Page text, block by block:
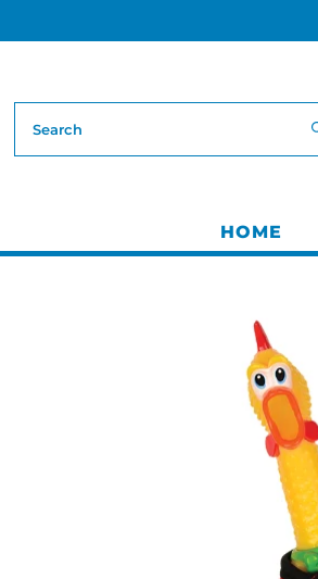
HOME